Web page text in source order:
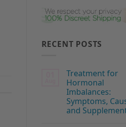
RECENT POSTS
Treatment for
Hormonal
Imbalances:
Symptoms,
and